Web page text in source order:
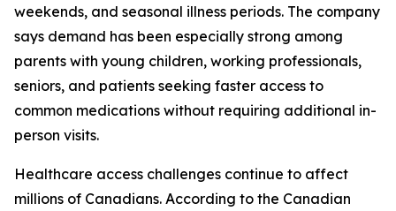
weekends, and seasonal illness periods. The company
says demand has been especially strong among
parents with young children, working professionals,
seniors, and patients seeking faster access to
common medications without requiring additional in-
person visits.
Healthcare access challenges continue to affect
millions of Canadians. According to the Canadian